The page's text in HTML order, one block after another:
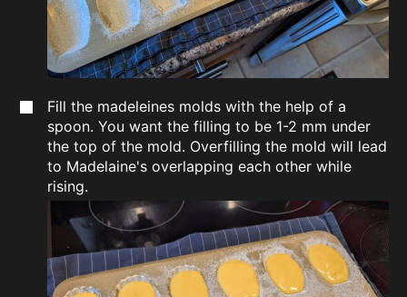
Fill the madeleines molds with the help of a
spoon. You want the filling to be 1-2 mm under
the top of the mold. Overfilling the mold will lead
to Madelaine's overlapping each other while
rising.